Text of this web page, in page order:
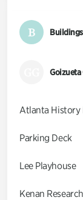
B Buildings
Goizueta
Atlanta History
Parking Deck
Lee Playhouse
Kenan